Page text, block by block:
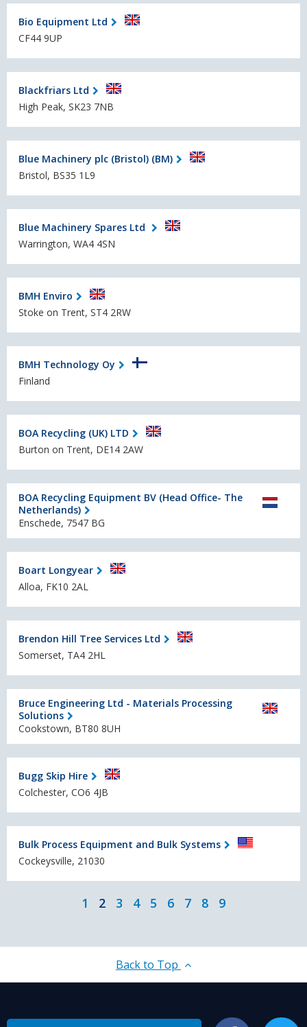
Bio Equipment Ltd
CF44 9UP
Blackfriars Ltd
High Peak, SK23 7NB
Blue Machinery plc (Bristol) (BM)
Bristol, BS35 1L9
Blue Machinery Spares Ltd
Warrington, WA4 4SN
BMH Enviro
Stoke on Trent, ST4 2RW
BMH Technology Oy
Finland
BOA Recycling (UK) LTD
Burton on Trent, DE14 2AW
BOA Recycling Equipment BV (Head Office- The
Netherlands)
Enschede, 7547 BG
Boart Longyear
Alloa, FK10 2AL
Brendon Hill Tree Services Ltd
Somerset, TA4 2HL
Bruce Engineering Ltd - Materials Processing
Solutions
Cookstown, BT80 8UH
Bugg Skip Hire
Colchester, CO6 4JB
Bulk Process Equipment and Bulk Systems
Cockeysville, 21030
1 2 3 4 5 6 7 8 9
Back to Top